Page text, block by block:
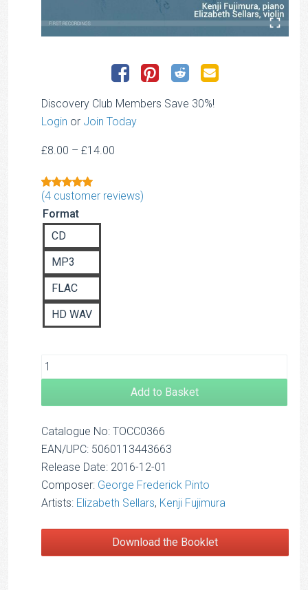
Discovery Club Members Save 30%!
Login or Join Today
£8.00 – £14.00
through
Rated5.00
out of 5
based on
1
customer
rating
(4 customer reviews)
Format
CD
MP3
FLAC
HD WAV
Add to Basket
Catalogue No: TOCC0366
EAN/UPC: 5060113443663
Release Date: 2016-12-01
Composer: George Frederick Pinto
Artists: Elizabeth Sellars, Kenji Fujimura
Download the Booklet